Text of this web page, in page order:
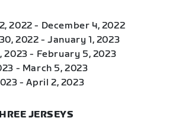
2022 - December 4, 2022
2022 - January 1, 2023
2023 - February 5, 2023
- March 5, 2023
- April 2, 2023
JERSEYS